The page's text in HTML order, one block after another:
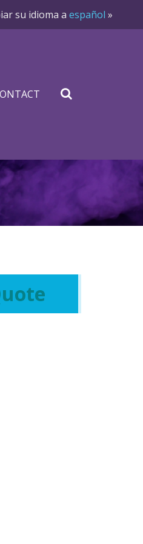
su idioma a español »